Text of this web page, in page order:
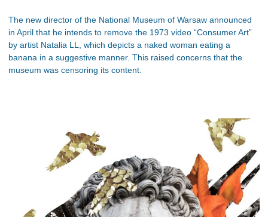
The new director of the National Museum of Warsaw announced
in April that he intends to remove the 1973 video “Consumer Art”
by artist Natalia LL, which depicts a naked woman eating a
banana in a suggestive manner. This raised concerns that the
museum was censoring its content.